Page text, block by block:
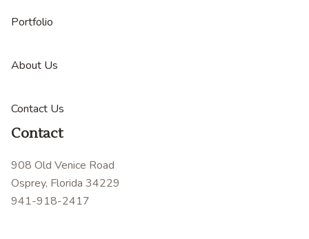
Portfolio
About Us
Contact Us
Contact
908 Old Venice Road
Osprey, Florida 34229
941-918-2417